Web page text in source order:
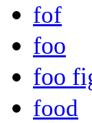
fof
foo
foo
food